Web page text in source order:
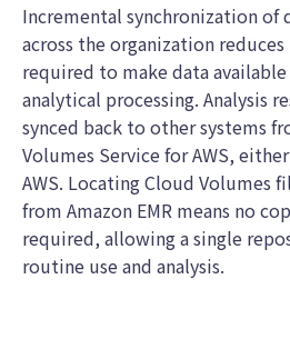
Incremental synchronization of
across the organization
required to make data
analytical processing. Analysis
synced back to other systems
Volumes Service for AWS,
AWS. Locating Cloud Volumes
from Amazon EMR means no
required, allowing a single
routine use and analysis.